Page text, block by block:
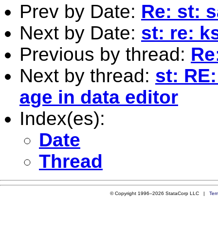
Prev by Date: Re: st:
Next by Date: st: re:
Previous by thread:
Next by thread: st:
age in data editor
Index(es):
Date
Thread
© Copyright 1996–2026 StataCorp LLC |